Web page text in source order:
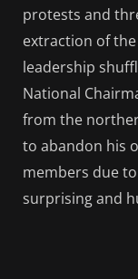
protests and
extraction of
leadership
National
from the
to abandon his
members due
surprising and